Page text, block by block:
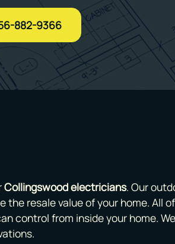
882-9366
Collingswood electricians. Our
the resale value of your home. All
control from inside your home.